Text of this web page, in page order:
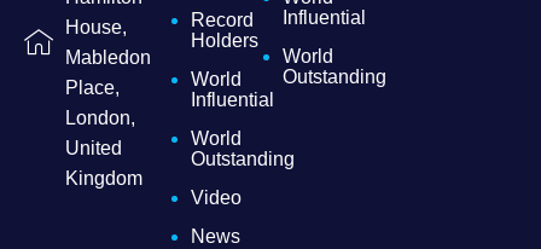
House,
Mabledon
Place,
London,
United
Kingdom
Record
Holders
World
Influential
World
Outstanding
Video
News
Influential
World
Outstanding